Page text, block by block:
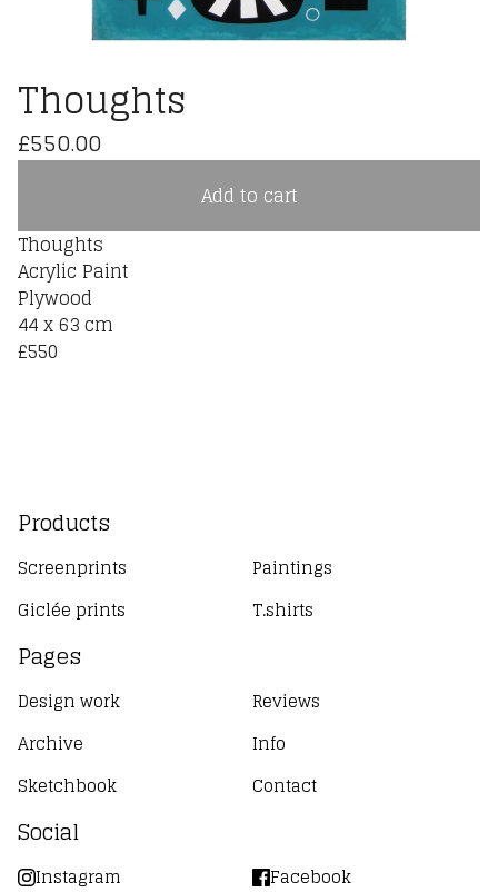
Thoughts
£550.00
Add to cart
Thoughts
Acrylic Paint
Plywood
44 x 63 cm
£550
Products
Screenprints
Giclée prints
Paintings
T.shirts
Pages
Design work
Archive
Sketchbook
Reviews
Info
Contact
Social
Instagram Facebook